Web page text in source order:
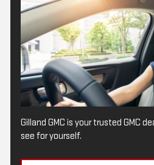
Gilland GMC is your trusted GMC
see for yourself.